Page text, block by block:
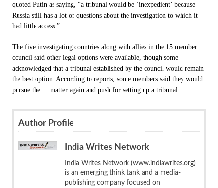
quoted Putin as saying, “a tribunal would be ‘inexpedient’ because
Russia still has a lot of questions about the investigation to which it
had little access.”
The five investigating countries along with allies in the 15 member
council said other legal options were available, though some
acknowledged that a tribunal established by the council would remain
the best option. According to reports, some members said they would
pursue the matter again and push for setting up a tribunal.
Author Profile
India Writes Network
India Writes Network (www.indiawrites.org)
is an emerging think tank and a media-
publishing company focused on